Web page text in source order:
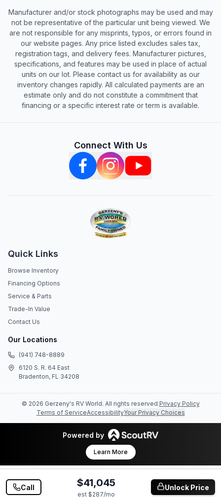
Manufacturer and/or stock photographs may be used and may
not be representative of the particular unit being viewed. We
are not responsible for any misprints, typos, or errors found in
our website pages. Any price listed excludes sales tax,
registration tags, and delivery fees. Manufacturer pictures,
specifications, and features may be used in place of actual
units on our lot. Please contact us for availability as our
inventory changes rapidly. All calculated payments are an
estimate only and do not constitute a commitment that
financing or a specific interest rate or term is available.
Connect With Us
Quick Links
Browse Inventory
Financing Options
Service & Parts
Trade-In Value
Contact Us
Our Locations
(941) 748-8889
6120 S. R. 64 East
Bradenton, FL 34208
© 2026 Gerzeny's RV World. All rights reserved.Privacy Policy
Terms of ServiceAccessibilityYour Privacy Choices
Powered by
Learn More
Call $41,045
est $287/mo
Unlock Price